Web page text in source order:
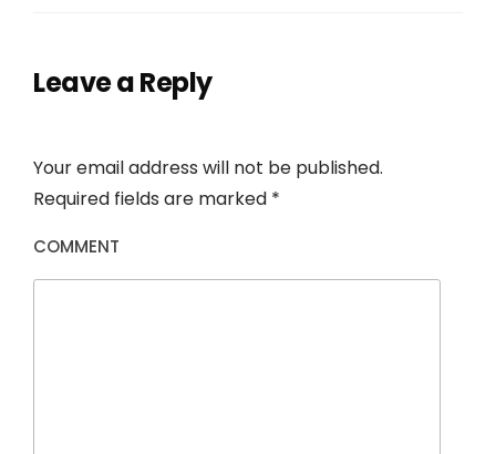
Leave a Reply
Your email address will not be published.
Required fields are marked *
COMMENT